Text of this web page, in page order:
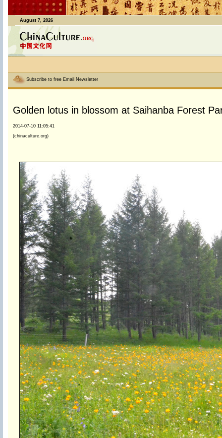
August 7, 2026
Subscribe to free Email Newsletter
Golden lotus in blossom at Saihanba Forest
2014-07-10 11:05:41
(chinaculture.org)